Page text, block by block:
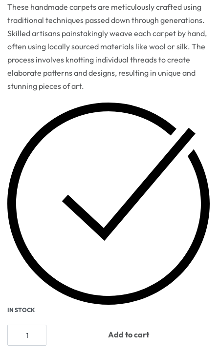
These handmade carpets are meticulously crafted using
traditional techniques passed down through generations.
Skilled artisans painstakingly weave each carpet by hand,
often using locally sourced materials like wool or silk. The
process involves knotting individual threads to create
elaborate patterns and designs, resulting in unique and
stunning pieces of art.
IN STOCK
Add to cart